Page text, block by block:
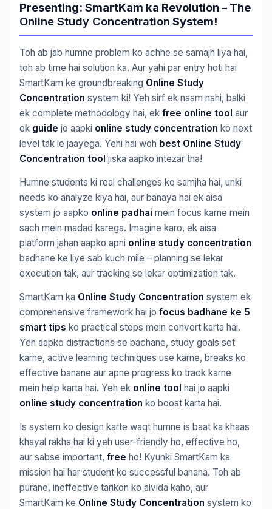
Presenting: SmartKam ka Revolution – The
Online Study Concentration System!
Toh ab jab humne problem ko achhe se samajh liya hai,
toh ab time hai solution ka. Aur yahi par entry hoti hai
SmartKam ke groundbreaking Online Study
Concentration system ki! Yeh sirf ek naam nahi, balki
ek complete methodology hai, ek free online tool aur
ek guide jo aapki online study concentration ko next
level tak le jaayega. Yehi hai woh best Online Study
Concentration tool jiska aapko intezar tha!
Humne students ki real challenges ko samjha hai, unki
needs ko analyze kiya hai, aur banaya hai ek aisa
system jo aapko online padhai mein focus karne mein
sach mein madad karega. Imagine karo, ek aisa
platform jahan aapko apni online study concentration
badhane ke liye sab kuch mile – planning se lekar
execution tak, aur tracking se lekar optimization tak.
SmartKam ka Online Study Concentration system ek
comprehensive framework hai jo focus badhane ke 5
smart tips ko practical steps mein convert karta hai.
Yeh aapko distractions se bachane, study goals set
karne, active learning techniques use karne, breaks ko
effective banane aur apne progress ko track karne
mein help karta hai. Yeh ek online tool hai jo aapki
online study concentration ko boost karta hai.
Is system ko design karte waqt humne is baat ka khaas
khayal rakha hai ki yeh user-friendly ho, effective ho,
aur sabse important, free ho! Kyunki SmartKam ka
mission hai har student ko successful banana. Toh ab
purane, ineffective tarikon ko alvida kaho, aur
SmartKam ke Online Study Concentration system ko